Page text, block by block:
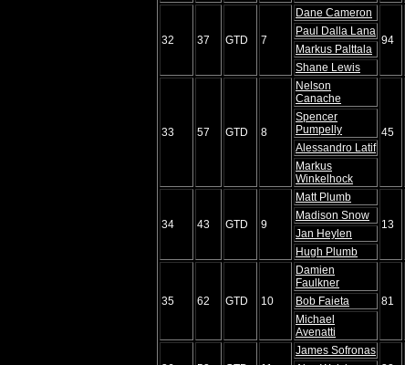
32 37 GTD 7
Dane Cameron
94
Paul Dalla Lana
Markus Palttala
Shane Lewis
33 57 GTD 8
Nelson
Canache
45
Spencer
Pumpelly
Alessandro Latif
Markus
Winkelhock
34 43 GTD 9
Matt Plumb
13
Madison Snow
Jan Heylen
Hugh Plumb
35 62 GTD 10
Damien
Faulkner
81
Bob Faieta
Michael
Avenatti
James Sofronas